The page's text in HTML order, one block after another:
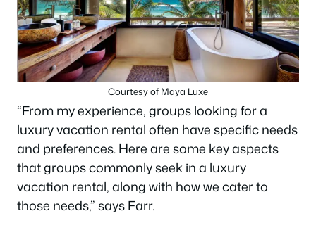
Courtesy of Maya Luxe
“From my experience, groups looking for a
luxury vacation rental often have specific needs
and preferences. Here are some key aspects
that groups commonly seek in a luxury
vacation rental, along with how we cater to
those needs,” says Farr.